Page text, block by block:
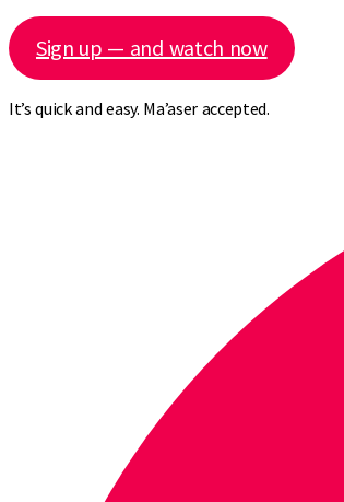
Sign up — and watch now
It’s quick and easy. Ma’aser accepted.